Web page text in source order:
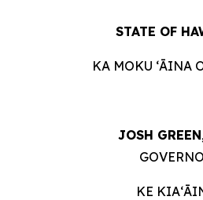
STATE OF
KA MOKU ʻĀINA
JOSH
KE